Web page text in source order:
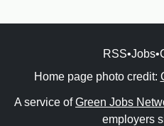
RSS•Jobs•
Home page photo credit:
A service ofGreen Jobs
employers